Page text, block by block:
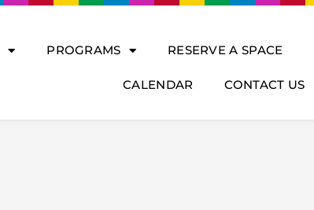
PROGRAMS RESERVE A SPACE
CALENDAR CONTACT US